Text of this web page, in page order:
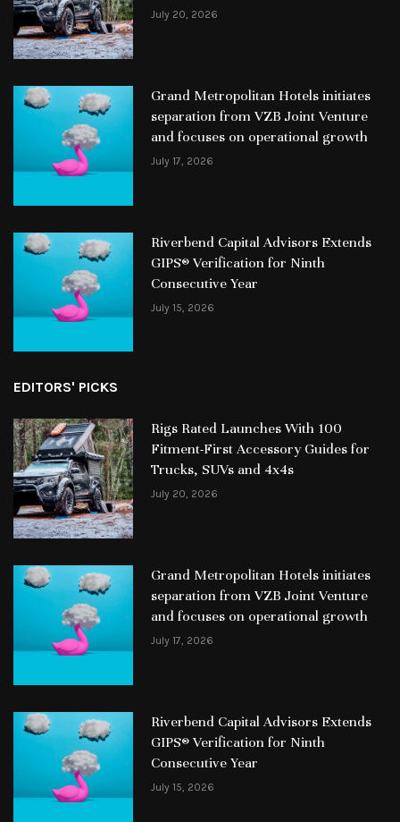
July 20, 2026
Grand Metropolitan Hotels initiates
separation from VZB Joint Venture
and focuses on operational growth
July 17, 2026
Riverbend Capital Advisors Extends
GIPS® Verification for Ninth
Consecutive Year
July 15, 2026
EDITORS' PICKS
Rigs Rated Launches With 100
Fitment-First Accessory Guides for
Trucks, SUVs and 4x4s
July 20, 2026
Grand Metropolitan Hotels initiates
separation from VZB Joint Venture
and focuses on operational growth
July 17, 2026
Riverbend Capital Advisors Extends
GIPS® Verification for Ninth
Consecutive Year
July 15, 2026